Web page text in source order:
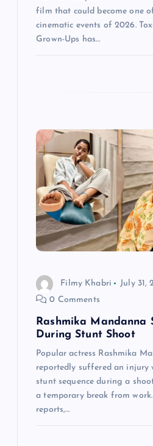
film that could become one
cinematic events of 2026.
Grown-Ups has…
Filmy Khabri
July 31,
0 Comments
Rashmika Mandanna
During Stunt Shoot
Popular actress Rashmika
reportedly suffered an injury
stunt sequence during a
a temporary break from
reports,…